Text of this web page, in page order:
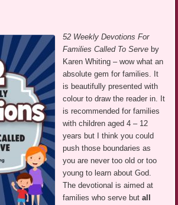
52 Weekly Devotions For
Families Called To Serve by
Karen Whiting – wow what an
absolute gem for families. It
is beautifully presented with
colour to draw the reader in. It
is recommended for families
with children aged 4 – 12
years but I think you could
push those boundaries as
you are never too old or too
young to learn about God.
The devotional is aimed at
families who serve butall